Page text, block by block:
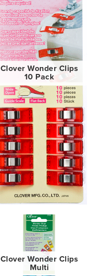
Clover Wonder Clips
10 Pack
Clover Wonder Clips
Multi